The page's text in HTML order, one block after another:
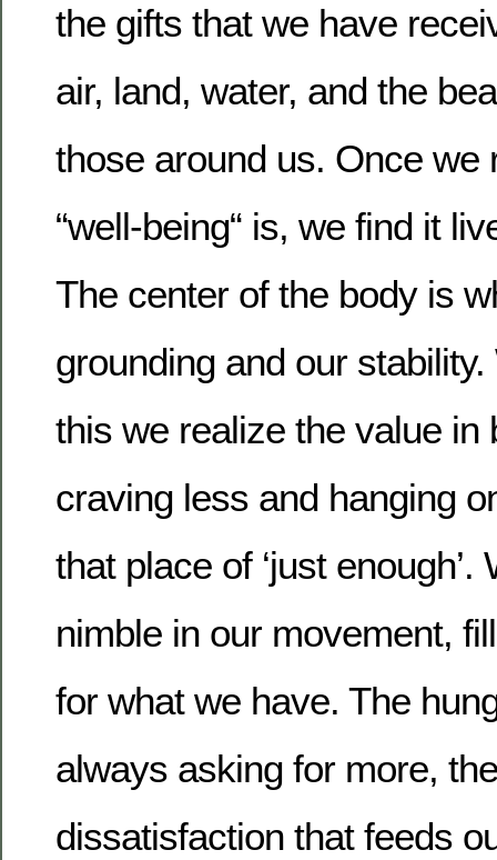
the gifts that we have
air, land, water, and the
those around us. Once we
“well-being“ is, we find it
The center of the body is
grounding and our
this we realize the value in
craving less and hanging
that place of ‘just
nimble in our movement,
for what we have. The
always asking for more,
dissatisfaction that feeds